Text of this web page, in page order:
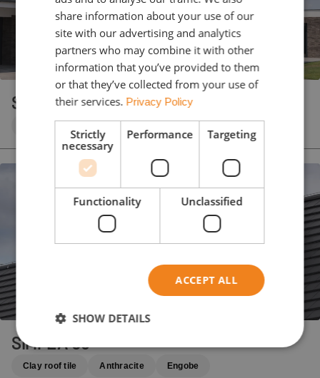
SIMPLA 05
SIMPLA 06
Clay roof tile Anthracite Engobe
share information about your use of our
site with our advertising and analytics
partners who may combine it with other
information that you’ve provided to them
or that they’ve collected from your use of
their services. Privacy Policy
Strictly
necessary
Performance Targeting
Functionality Unclassified
ACCEPT ALL
SHOW DETAILS